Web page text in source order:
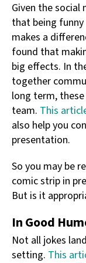
Given the social
that being
makes a
found that
big effects. In
together
long term,
team. This
also help you
presentation.
So you may be
comic strip in
But is it
In Good
Not all jokes
setting. This